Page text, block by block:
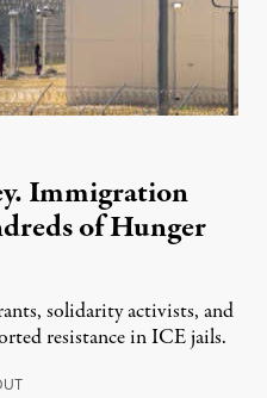
Immigration
of Hunger
solidarity activists, and
resistance in ICE jails.
August 7, 2026